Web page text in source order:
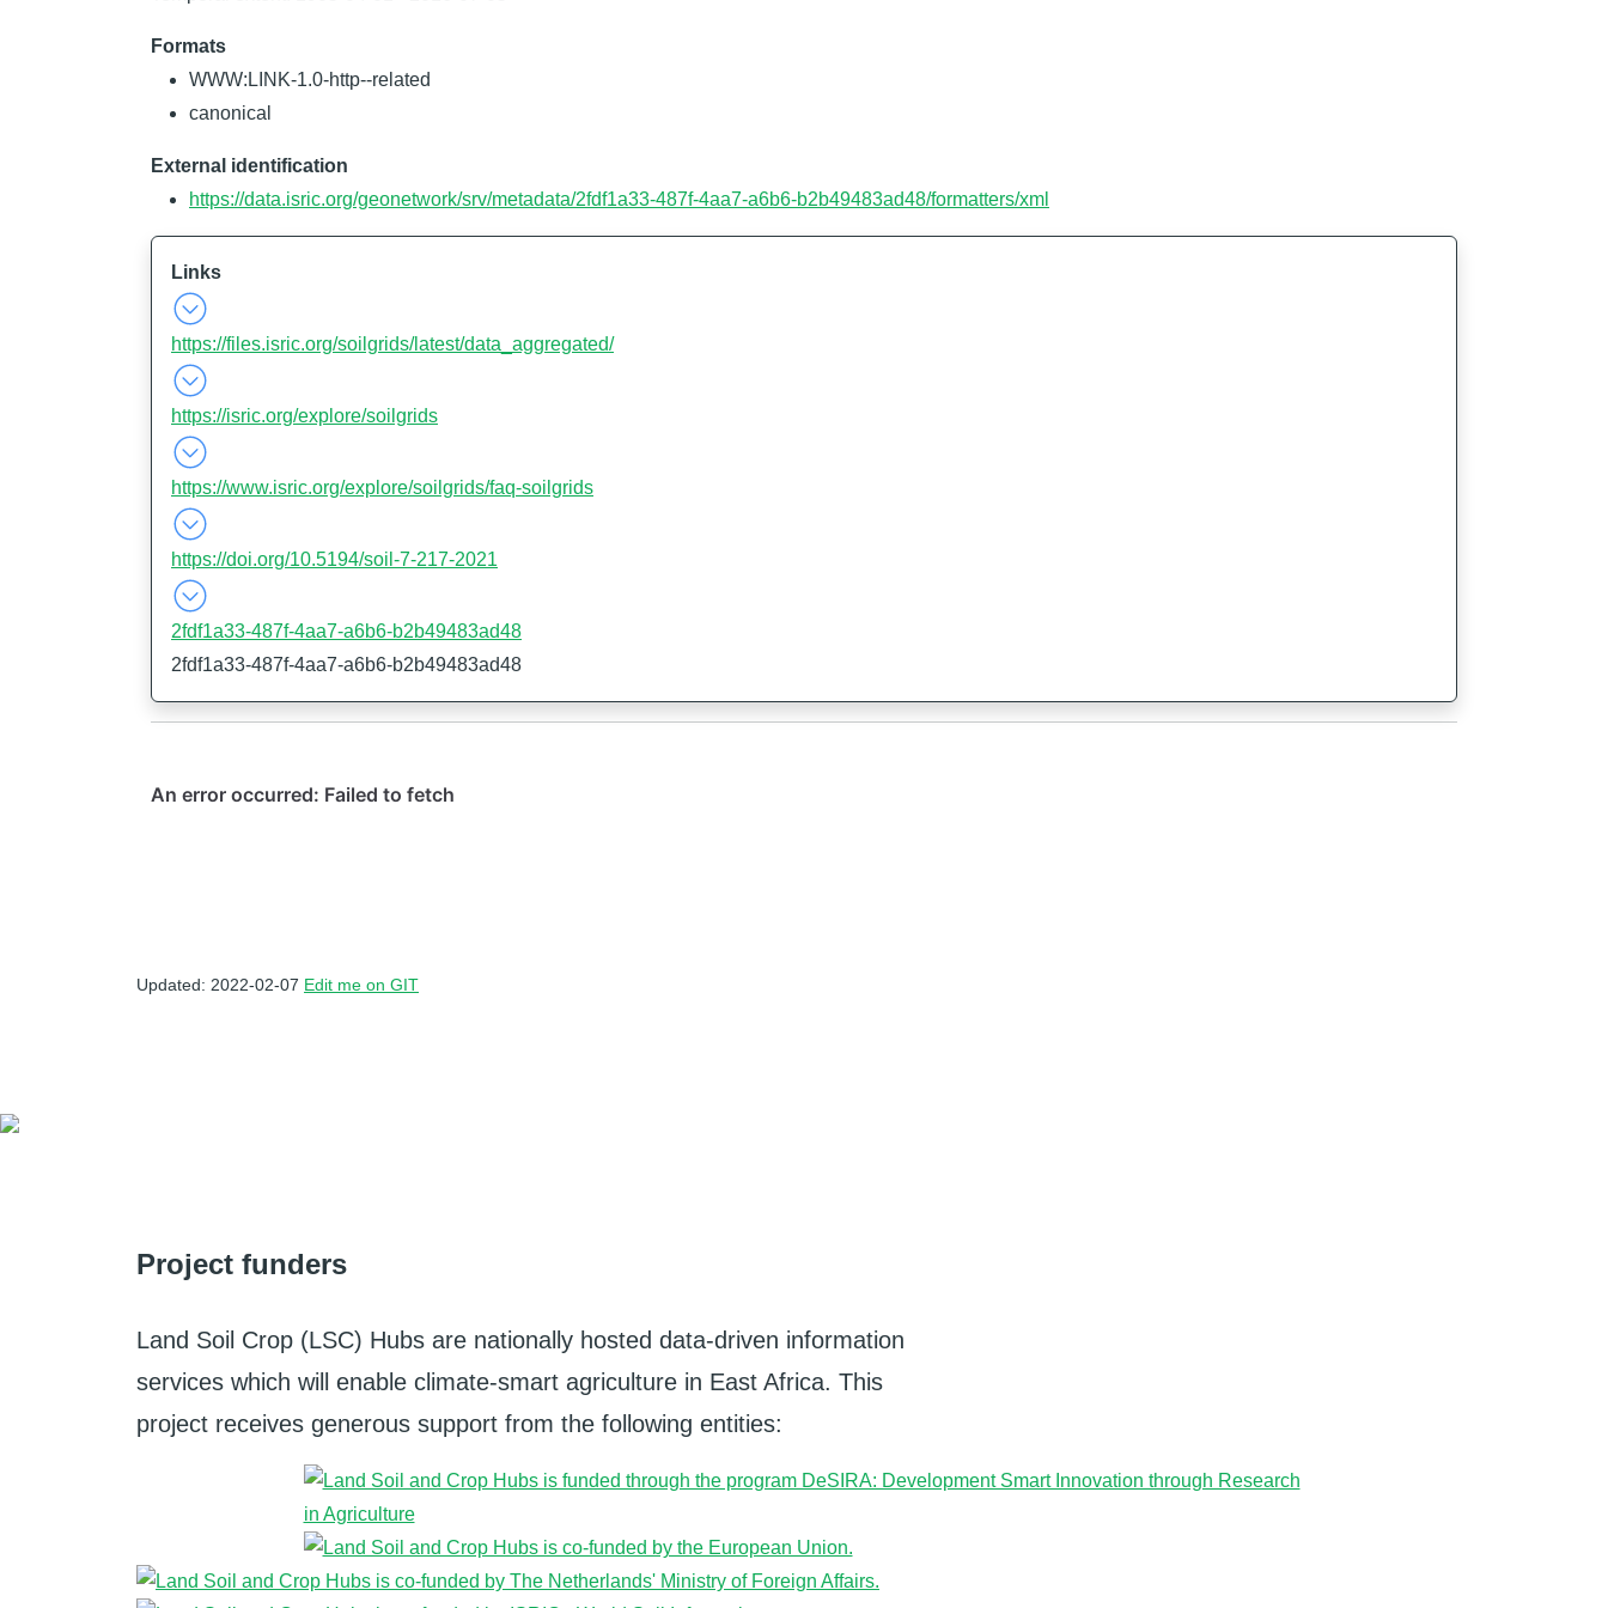
Formats
WWW:LINK-1.0-http--related
canonical
External identification
https://data.isric.org/geonetwork/srv/metadata/2fdf1a33-487f-4aa7-a6b6-b2b49483ad48/formatters/xml
Links
https://files.isric.org/soilgrids/latest/data_aggregated/
https://isric.org/explore/soilgrids
https://www.isric.org/explore/soilgrids/faq-soilgrids
https://doi.org/10.5194/soil-7-217-2021
2fdf1a33-487f-4aa7-a6b6-b2b49483ad48
2fdf1a33-487f-4aa7-a6b6-b2b49483ad48
Updated: 2022-02-07 Edit me on GIT
Project funders
Land Soil Crop (LSC) Hubs are nationally hosted data-driven information
services which will enable climate-smart agriculture in East Africa. This
project receives generous support from the following entities: